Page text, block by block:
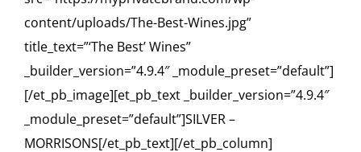
content/uploads/The-Best-Wines.jpg”
title_text=”‘The Best’ Wines”
_builder_version=”4.9.4″ _module_preset=”default”]
[/et_pb_image][et_pb_text _builder_version=”4.9.4″
_module_preset=”default”]SILVER –
MORRISONS[/et_pb_text][/et_pb_column]